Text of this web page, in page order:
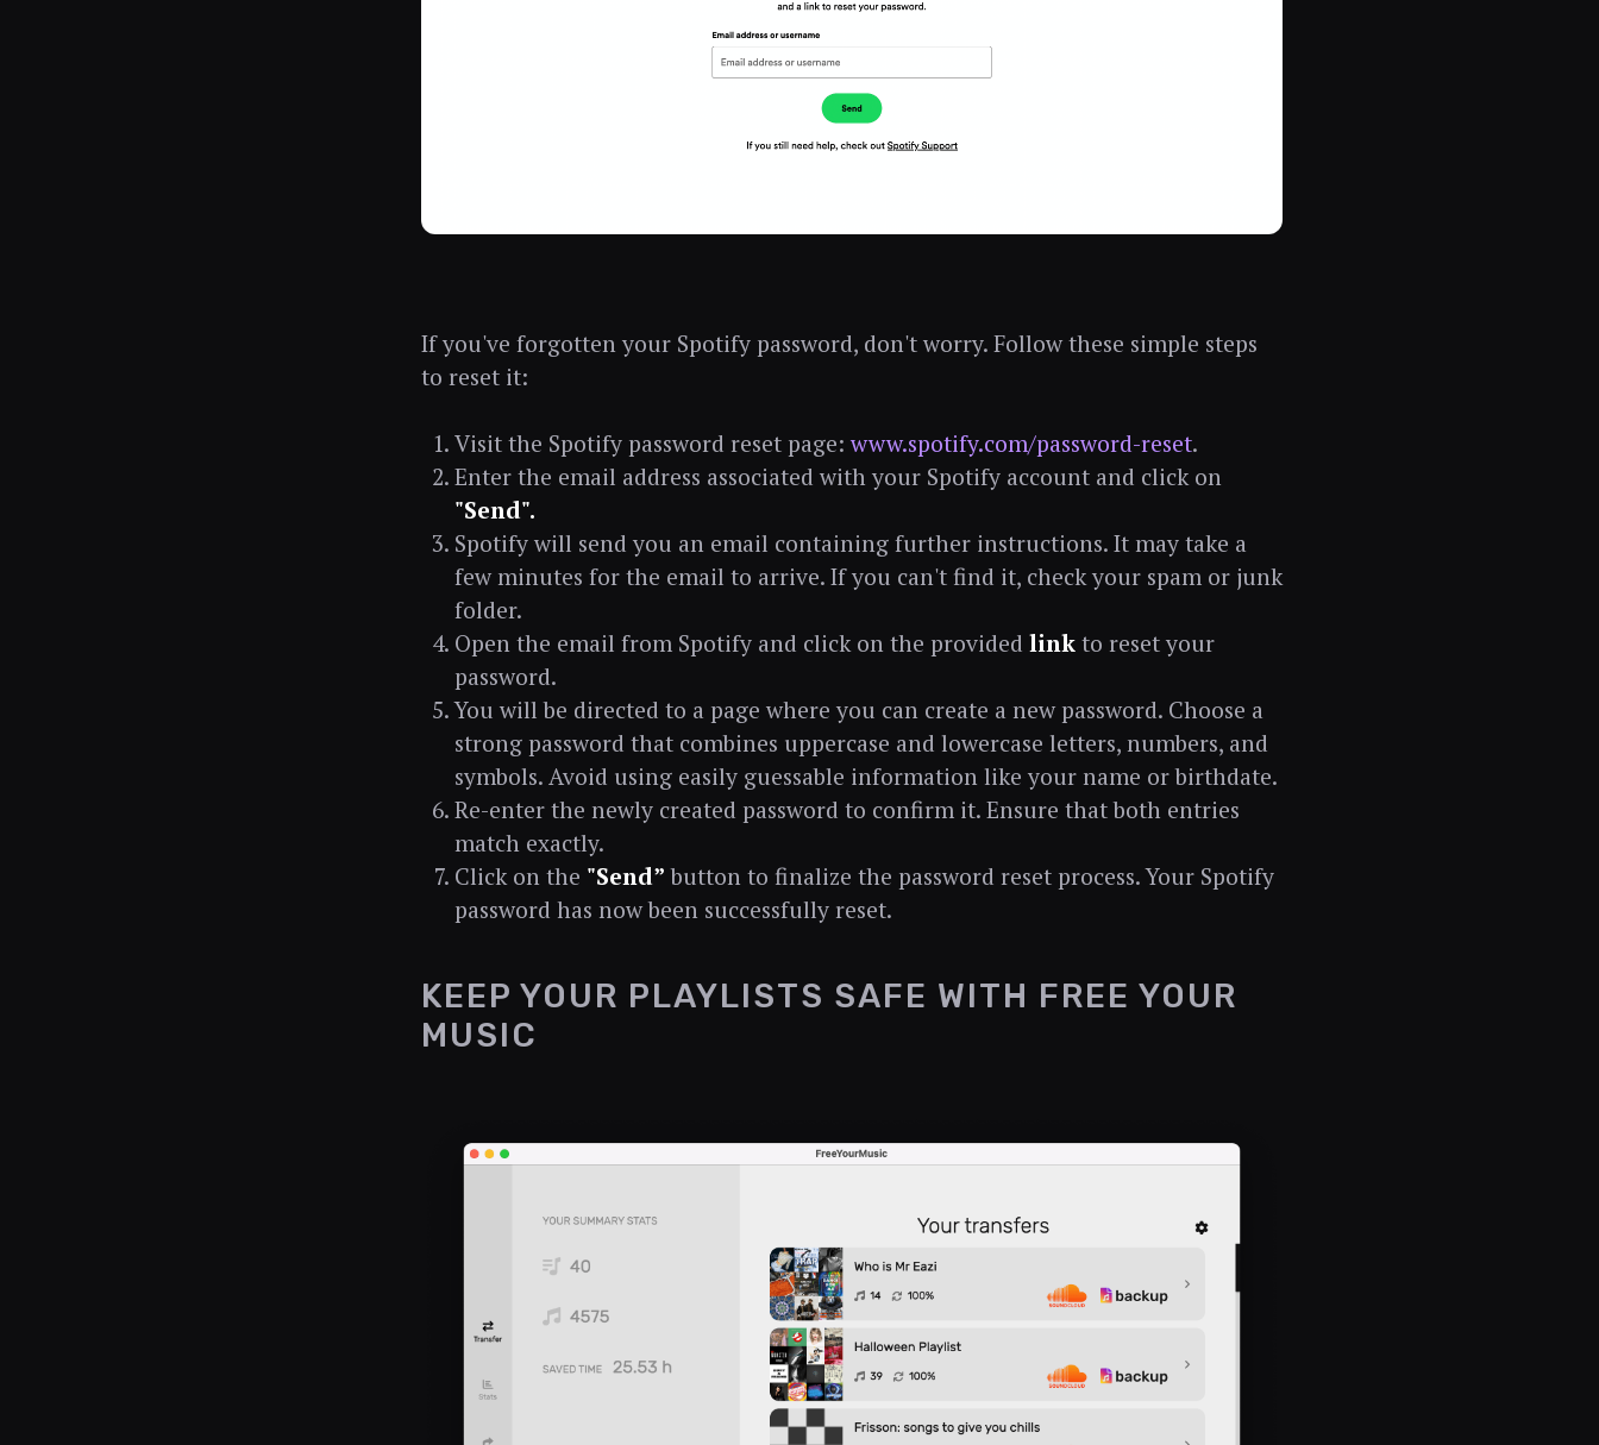
If you've forgotten your Spotify password, don't worry. Follow these simple steps
to reset it:
Visit the Spotify password reset page:www.spotify.com/password-reset.
Enter the email address associated with your Spotify account and click on
"Send".
Spotify will send you an email containing further instructions. It may take a
few minutes for the email to arrive. If you can't find it, check your spam or junk
folder.
Open the email from Spotify and click on the provided linkto reset your
password.
You will be directed to a page where you can create a new password. Choose a
strong password that combines uppercase and lowercase letters, numbers, and
symbols. Avoid using easily guessable information like your name or birthdate.
Re-enter the newly created password to confirm it. Ensure that both entries
match exactly.
Click on the "Send”button to finalize the password reset process. Your Spotify
password has now been successfully reset.
KEEP YOUR PLAYLISTS SAFE WITH FREE YOUR
MUSIC